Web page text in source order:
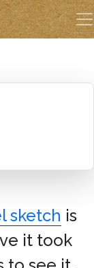
sketch is
it took